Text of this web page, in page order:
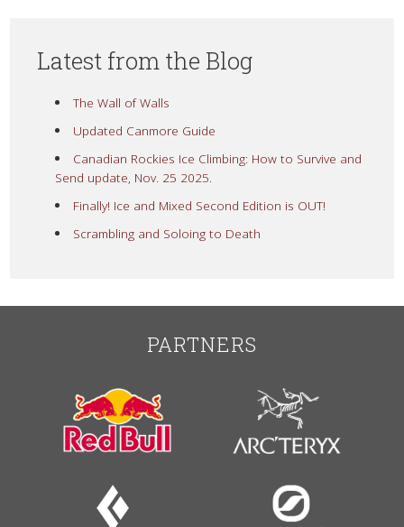
Latest from the Blog
The Wall of Walls
Updated Canmore Guide
Canadian Rockies Ice Climbing: How to Survive and
Send update, Nov. 25 2025.
Finally! Ice and Mixed Second Edition is OUT!
Scrambling and Soloing to Death
PARTNERS